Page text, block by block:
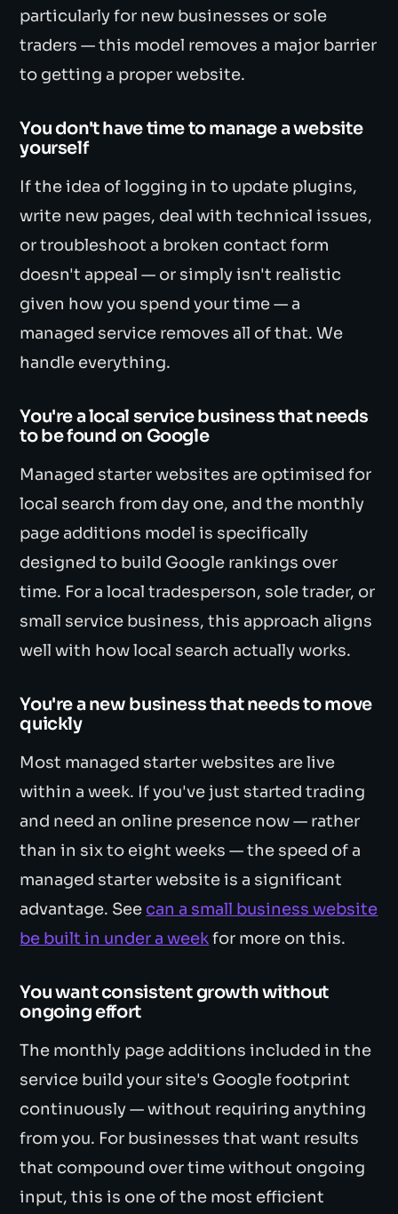
particularly for new businesses or sole
traders — this model removes a major barrier
to getting a proper website.
You don't have time to manage a website
yourself
If the idea of logging in to update plugins,
write new pages, deal with technical issues,
or troubleshoot a broken contact form
doesn't appeal — or simply isn't realistic
given how you spend your time — a
managed service removes all of that. We
handle everything.
You're a local service business that needs
to be found on Google
Managed starter websites are optimised for
local search from day one, and the monthly
page additions model is specifically
designed to build Google rankings over
time. For a local tradesperson, sole trader, or
small service business, this approach aligns
well with how local search actually works.
You're a new business that needs to move
quickly
Most managed starter websites are live
within a week. If you've just started trading
and need an online presence now — rather
than in six to eight weeks — the speed of a
managed starter website is a significant
advantage. See can a small business website
be built in under a weekfor more on this.
You want consistent growth without
ongoing effort
The monthly page additions included in the
service build your site's Google footprint
continuously — without requiring anything
from you. For businesses that want results
that compound over time without ongoing
input, this is one of the most efficient